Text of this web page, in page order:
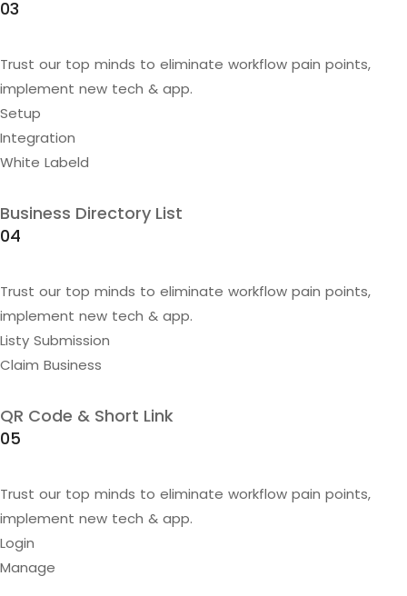
03
Trust our top minds to eliminate workflow pain points,
implement new tech & app.
Setup
Integration
White Labeld
Business Directory List
04
Trust our top minds to eliminate workflow pain points,
implement new tech & app.
Listy Submission
Claim Business
QR Code & Short Link
05
Trust our top minds to eliminate workflow pain points,
implement new tech & app.
Login
Manage